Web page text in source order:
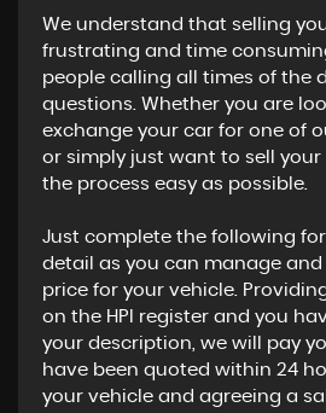
We understand that selling
frustrating and time
people calling all times of the
questions. Whether you are
exchange your car for one of
or simply just want to sell your
the process easy as possible.
Just complete the following
detail as you can manage
price for your vehicle.
on the HPI register and you
your description, we will pay
have been quoted within 24
your vehicle and agreeing a